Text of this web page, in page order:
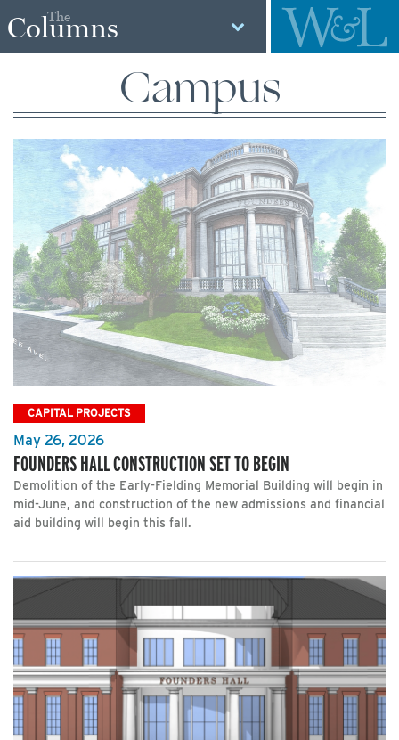
The
Columns
Campus
CAPITAL PROJECTS
May 26, 2026
FOUNDERS HALL CONSTRUCTION SET TO BEGIN
Demolition of the Early-Fielding Memorial Building will begin in
mid-June, and construction of the new admissions and financial
aid building will begin this fall.